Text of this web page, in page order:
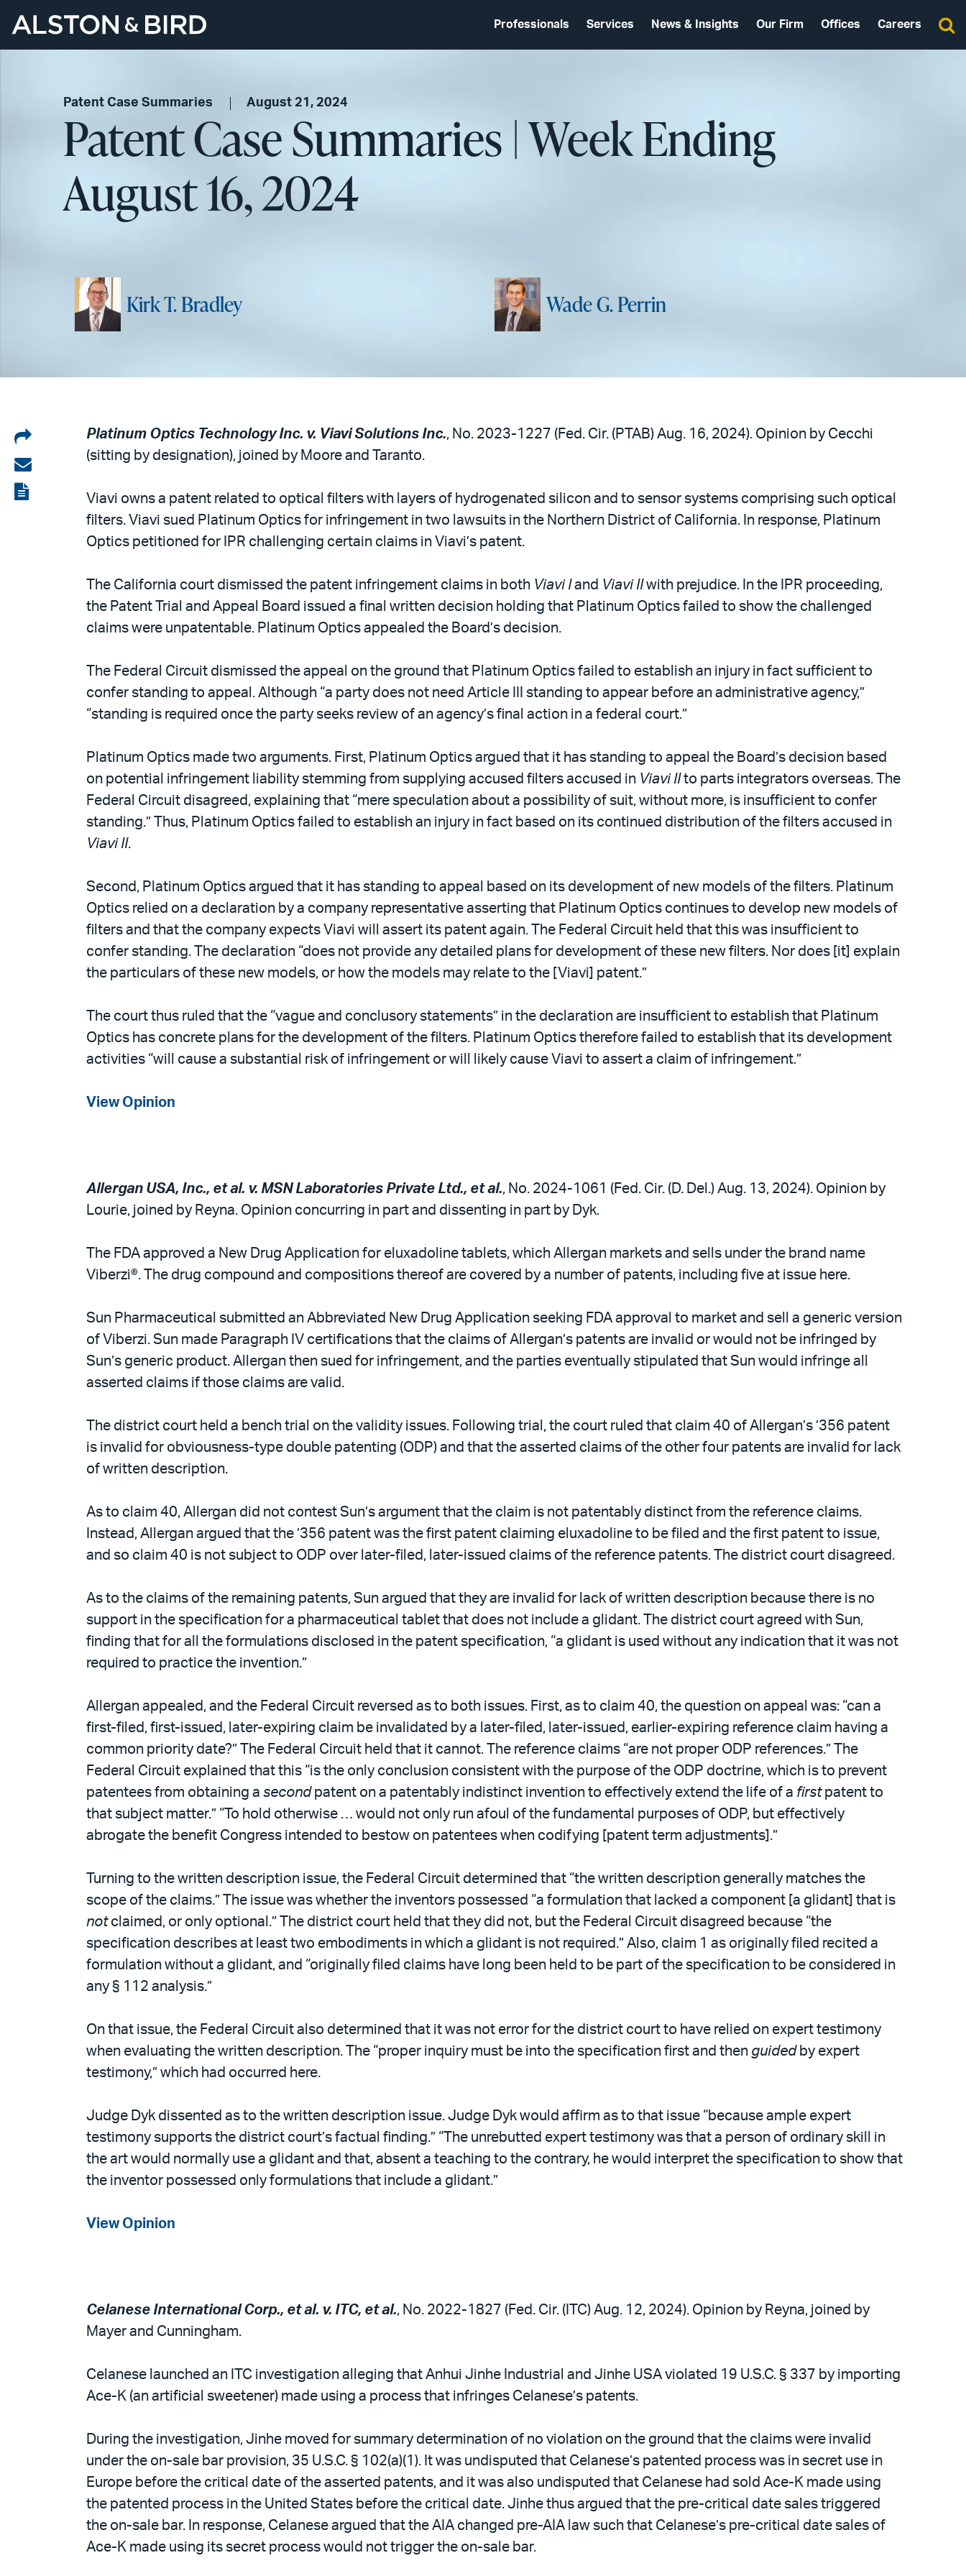
Professionals Services News & Insights Our Firm Offices Careers
Patent Case Summaries August 21, 2024
Patent Case Summaries | Week Ending
August 16, 2024
Kirk T. Bradley Wade G. Perrin
Share
on
LinkedIn
Share
via
View
Platinum Optics Technology Inc. v. Viavi Solutions Inc., No. 2023-1227 (Fed. Cir. (PTAB) Aug. 16, 2024). Opinion by Cecchi
(sitting by designation), joined by Moore and Taranto.
Viavi owns a patent related to optical filters with layers of hydrogenated silicon and to sensor systems comprising such optical
filters. Viavi sued Platinum Optics for infringement in two lawsuits in the Northern District of California. In response, Platinum
Optics petitioned for IPR challenging certain claims in Viavi’s patent.
The California court dismissed the patent infringement claims in both Viavi Iand Viavi IIwith prejudice. In the IPR proceeding,
the Patent Trial and Appeal Board issued a final written decision holding that Platinum Optics failed to show the challenged
claims were unpatentable. Platinum Optics appealed the Board’s decision.
The Federal Circuit dismissed the appeal on the ground that Platinum Optics failed to establish an injury in fact sufficient to
confer standing to appeal. Although “a party does not need Article III standing to appear before an administrative agency,”
“standing is required once the party seeks review of an agency’s final action in a federal court.”
Platinum Optics made two arguments. First, Platinum Optics argued that it has standing to appeal the Board’s decision based
on potential infringement liability stemming from supplying accused filters accused in Viavi IIto parts integrators overseas. The
Federal Circuit disagreed, explaining that “mere speculation about a possibility of suit, without more, is insufficient to confer
standing.” Thus, Platinum Optics failed to establish an injury in fact based on its continued distribution of the filters accused in
Viavi II.
Second, Platinum Optics argued that it has standing to appeal based on its development of new models of the filters. Platinum
Optics relied on a declaration by a company representative asserting that Platinum Optics continues to develop new models of
filters and that the company expects Viavi will assert its patent again. The Federal Circuit held that this was insufficient to
confer standing. The declaration “does not provide any detailed plans for development of these new filters. Nor does [it] explain
the particulars of these new models, or how the models may relate to the [Viavi] patent.”
The court thus ruled that the “vague and conclusory statements” in the declaration are insufficient to establish that Platinum
Optics has concrete plans for the development of the filters. Platinum Optics therefore failed to establish that its development
activities “will cause a substantial risk of infringement or will likely cause Viavi to assert a claim of infringement.”
View Opinion
Allergan USA, Inc., et al. v. MSN Laboratories Private Ltd., et al., No. 2024-1061 (Fed. Cir. (D. Del.) Aug. 13, 2024). Opinion by
Lourie, joined by Reyna. Opinion concurring in part and dissenting in part by Dyk.
The FDA approved a New Drug Application for eluxadoline tablets, which Allergan markets and sells under the brand name
Viberzi®. The drug compound and compositions thereof are covered by a number of patents, including five at issue here.
Sun Pharmaceutical submitted an Abbreviated New Drug Application seeking FDA approval to market and sell a generic version
of Viberzi. Sun made Paragraph IV certifications that the claims of Allergan’s patents are invalid or would not be infringed by
Sun’s generic product. Allergan then sued for infringement, and the parties eventually stipulated that Sun would infringe all
asserted claims if those claims are valid.
The district court held a bench trial on the validity issues. Following trial, the court ruled that claim 40 of Allergan’s ’356 patent
is invalid for obviousness-type double patenting (ODP) and that the asserted claims of the other four patents are invalid for lack
of written description.
As to claim 40, Allergan did not contest Sun’s argument that the claim is not patentably distinct from the reference claims.
Instead, Allergan argued that the ’356 patent was the first patent claiming eluxadoline to be filed and the first patent to issue,
and so claim 40 is not subject to ODP over later-filed, later-issued claims of the reference patents. The district court disagreed.
As to the claims of the remaining patents, Sun argued that they are invalid for lack of written description because there is no
support in the specification for a pharmaceutical tablet that does not include a glidant. The district court agreed with Sun,
finding that for all the formulations disclosed in the patent specification, “a glidant is used without any indication that it was not
required to practice the invention.”
Allergan appealed, and the Federal Circuit reversed as to both issues. First, as to claim 40, the question on appeal was: “can a
first-filed, first-issued, later-expiring claim be invalidated by a later-filed, later-issued, earlier-expiring reference claim having a
common priority date?” The Federal Circuit held that it cannot. The reference claims “are not proper ODP references.” The
Federal Circuit explained that this “is the only conclusion consistent with the purpose of the ODP doctrine, which is to prevent
patentees from obtaining a secondpatent on a patentably indistinct invention to effectively extend the life of a firstpatent to
that subject matter.” “To hold otherwise … would not only run afoul of the fundamental purposes of ODP, but effectively
abrogate the benefit Congress intended to bestow on patentees when codifying [patent term adjustments].”
Turning to the written description issue, the Federal Circuit determined that “the written description generally matches the
scope of the claims.” The issue was whether the inventors possessed “a formulation that lacked a component [a glidant] that is
notclaimed, or only optional.” The district court held that they did not, but the Federal Circuit disagreed because “the
specification describes at least two embodiments in which a glidant is not required.” Also, claim 1 as originally filed recited a
formulation without a glidant, and “originally filed claims have long been held to be part of the specification to be considered in
any § 112 analysis.”
On that issue, the Federal Circuit also determined that it was not error for the district court to have relied on expert testimony
when evaluating the written description. The “proper inquiry must be into the specification first and then guidedby expert
testimony,” which had occurred here.
Judge Dyk dissented as to the written description issue. Judge Dyk would affirm as to that issue “because ample expert
testimony supports the district court’s factual finding.” “The unrebutted expert testimony was that a person of ordinary skill in
the art would normally use a glidant and that, absent a teaching to the contrary, he would interpret the specification to show that
the inventor possessed only formulations that include a glidant.”
View Opinion
Celanese International Corp., et al. v. ITC, et al., No. 2022-1827 (Fed. Cir. (ITC) Aug. 12, 2024). Opinion by Reyna, joined by
Mayer and Cunningham.
Celanese launched an ITC investigation alleging that Anhui Jinhe Industrial and Jinhe USA violated 19 U.S.C. § 337 by importing
Ace-K (an artificial sweetener) made using a process that infringes Celanese’s patents.
During the investigation, Jinhe moved for summary determination of no violation on the ground that the claims were invalid
under the on-sale bar provision, 35 U.S.C. § 102(a)(1). It was undisputed that Celanese’s patented process was in secret use in
Europe before the critical date of the asserted patents, and it was also undisputed that Celanese had sold Ace-K made using
the patented process in the United States before the critical date. Jinhe thus argued that the pre-critical date sales triggered
the on-sale bar. In response, Celanese argued that the AIA changed pre-AIA law such that Celanese’s pre-critical date sales of
Ace-K made using its secret process would not trigger the on-sale bar.